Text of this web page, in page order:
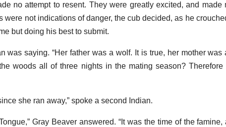
no attempt to resent. They were greatly excited, and made
were not indications of danger, the cub decided, as he
but doing his best to submit.
was saying. “Her father was a wolf. It is true, her mother
woods all of three nights in the mating season?
she ran away,” spoke a second Indian.
Gray Beaver answered. “It was the time of the